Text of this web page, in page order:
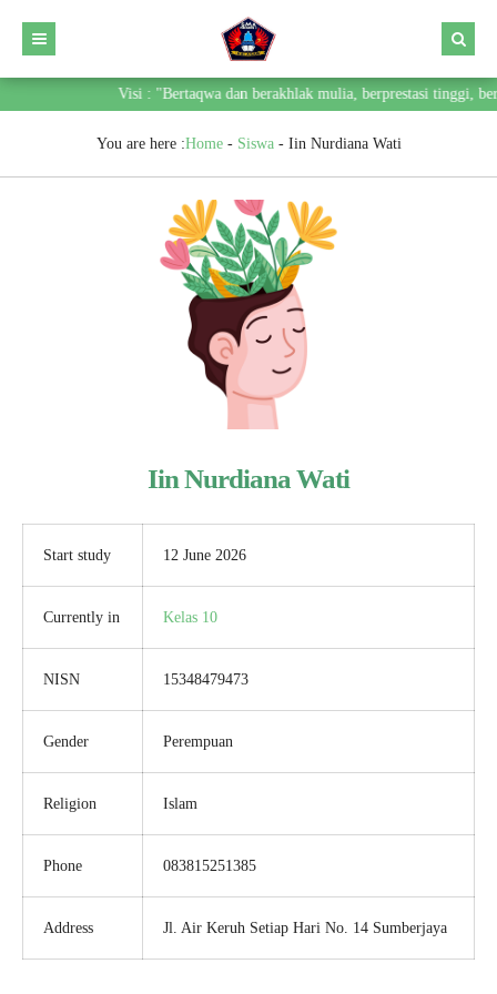
Visi : "Bertaqwa dan berakhlak mulia, berprestasi tinggi,
You are here :Home- Siswa- Iin Nurdiana Wati
Iin Nurdiana Wati
Start study 12 June 2026
Currently in Kelas 10
NISN 15348479473
Gender Perempuan
Religion Islam
Phone 083815251385
Address Jl. Air Keruh Setiap Hari No. 14 Sumberjaya